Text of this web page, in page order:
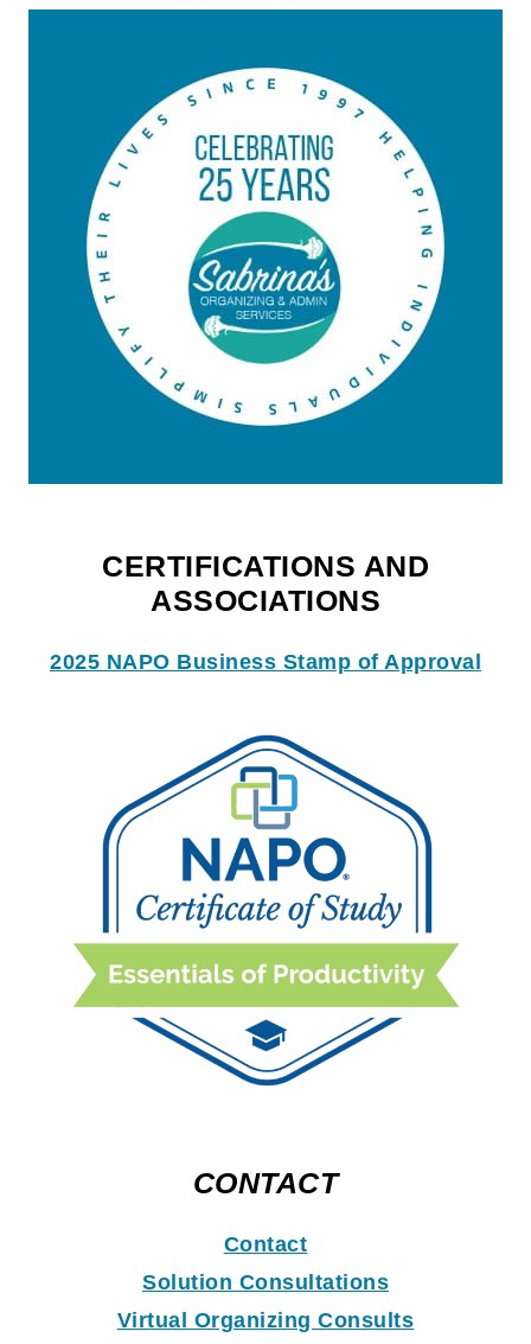
CERTIFICATIONS AND
ASSOCIATIONS
2025 NAPO Business Stamp of Approval
CONTACT
Contact
Solution Consultations
Virtual Organizing Consults